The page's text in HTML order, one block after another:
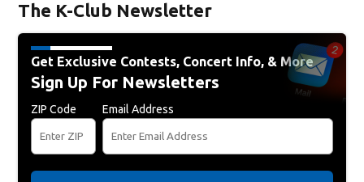
The K-Club Newsletter
Get Exclusive Contests, Concert Info, & More
Sign Up For Newsletters
ZIP Code Email Address